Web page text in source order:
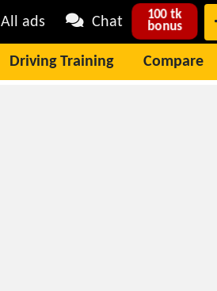
All ads Chat
100 tk
bonus
Driving Training Compare